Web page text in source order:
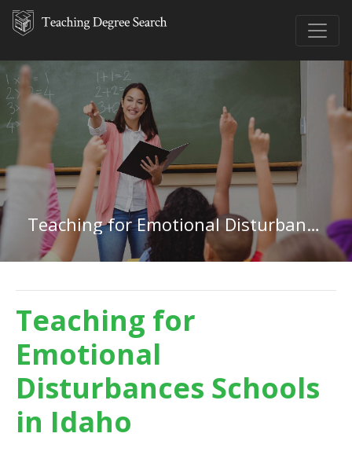
Teaching for Emotional Disturbances in Idaho
Teaching for
Emotional
Disturbances Schools
in Idaho